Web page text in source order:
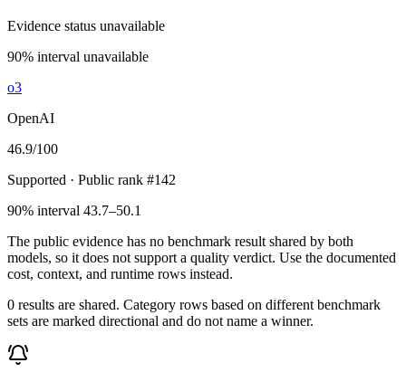
Evidence status unavailable
90% interval unavailable
o3
OpenAI
46.9/100
Supported · Public rank #142
90% interval 43.7–50.1
The public evidence has no benchmark result shared by both
models, so it does not support a quality verdict. Use the documented
cost, context, and runtime rows instead.
0 results are shared. Category rows based on different benchmark
sets are marked directional and do not name a winner.